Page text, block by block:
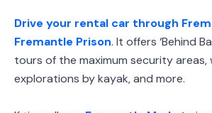
Drive your rental car through
Fremantle Prison. It offers ‘Behind
tours of the maximum security areas,
explorations by kayak, and more.